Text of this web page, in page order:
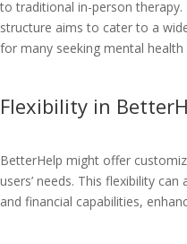
to traditional in-person therapy.
structure aims to cater to a
for many seeking mental health
Flexibility in
BetterHelp might offer
users’ needs. This flexibility
and financial capabilities,